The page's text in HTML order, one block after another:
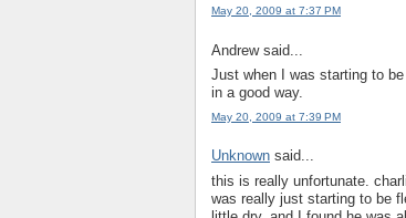
May 20, 2009 at 7:37 PM
Andrew said...
Just when I was starting to
in a good way.
May 20, 2009 at 7:39 PM
Unknown said...
this is really unfortunate.
was really just starting to be